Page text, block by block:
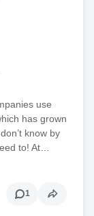
use
has grown
know by
to! At…
1